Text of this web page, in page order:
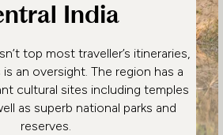
India
top most traveller’s itineraries,
an oversight. The region has a
cultural sites including temples
as superb national parks and
reserves.